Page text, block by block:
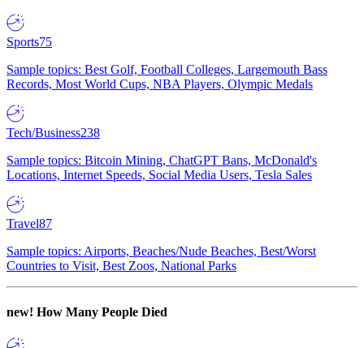
Sports75
Sample topics: Best Golf, Football Colleges, Largemouth Bass
Records, Most World Cups, NBA Players, Olympic Medals
Tech/Business238
Sample topics: Bitcoin Mining, ChatGPT Bans, McDonald's
Locations, Internet Speeds, Social Media Users, Tesla Sales
Travel87
Sample topics: Airports, Beaches/Nude Beaches, Best/Worst
Countries to Visit, Best Zoos, National Parks
new! How Many People Died